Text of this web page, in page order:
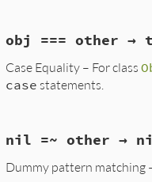
false_and(VALUE obj,
    return Qfalse;
}
obj === other →
Case Equality – For class
case statements.
rb_equal(VALUE obj1,
    VALUE result;
nil =~ other →
Dummy pattern matching